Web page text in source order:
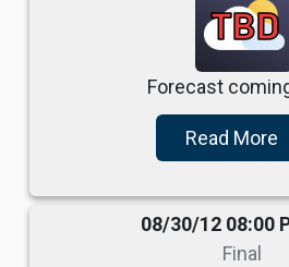
TBD
Forecast
Read More
08/30/12 08:00
Final